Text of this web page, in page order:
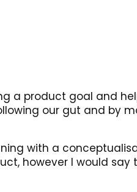
a product goal and
our gut and by
with a
however I would say